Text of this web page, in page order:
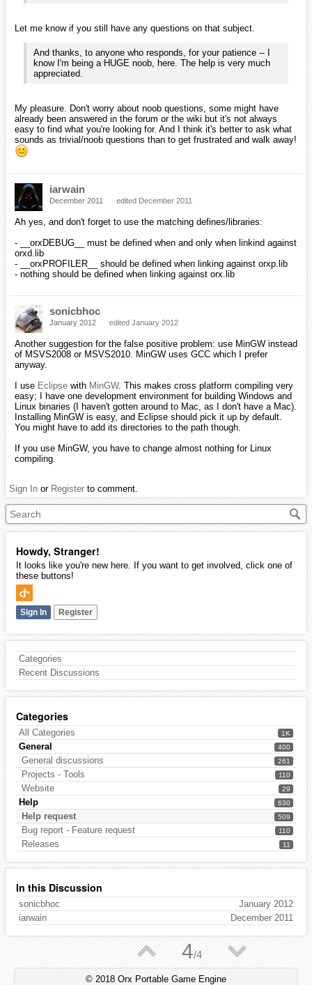
Howdy, Stranger!
It looks like you're new here. If you want to get involved, click one of
these buttons!
Sign In Register
Categories
Recent Discussions
Categories
1K
All Categories
400
General
261
General discussions
110
Projects - Tools
29
Website
630
Help
509
Help request
110
Bug report - Feature request
11
Releases
In this Discussion
January 2012
sonicbhoc
December 2011
iarwain
Let me know if you still have any questions on that subject.
And thanks, to anyone who responds, for your patience -- I
know I'm being a HUGE noob, here. The help is very much
appreciated.
My pleasure. Don't worry about noob questions, some might have
already been answered in the forum or the wiki but it's not always
easy to find what you're looking for. And I think it's better to ask what
sounds as trivial/noob questions than to get frustrated and walk away!
iarwain
December 2011 edited December 2011
Ah yes, and don't forget to use the matching defines/libraries:
- __orxDEBUG__ must be defined when and only when linkind against
orxd.lib
- __orxPROFILER__ should be defined when linking against orxp.lib
- nothing should be defined when linking against orx.lib
sonicbhoc
January 2012 edited January 2012
Another suggestion for the false positive problem: use MinGW instead
of MSVS2008 or MSVS2010. MinGW uses GCC which I prefer
anyway.
I use Eclipse with MinGW. This makes cross platform compiling very
easy; I have one development environment for building Windows and
Linux binaries (I haven't gotten around to Mac, as I don't have a Mac).
Installing MinGW is easy, and Eclipse should pick it up by default.
You might have to add its directories to the path though.
If you use MinGW, you have to change almost nothing for Linux
compiling.
Sign In or Register to comment.
▲ 4/4 ▼
© 2018 Orx Portable Game Engine